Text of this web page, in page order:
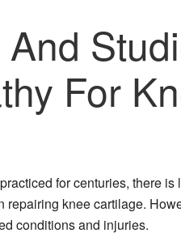
For
for centuries, there
repairing knee cartilage.
conditions and injuries.